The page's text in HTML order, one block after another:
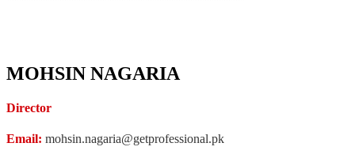
MOHSIN NAGARIA
Director
Email: mohsin.nagaria@getprofessional.pk